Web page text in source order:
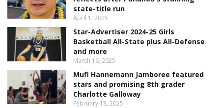
state-title run
April 1, 2025
Star-Advertiser 2024-25 Girls
Basketball All-State plus All-Defense
and more
March 16, 2025
Mufi Hannemann Jamboree featured
stars and promising 8th grader
Charlotte Galloway
February 18, 2025